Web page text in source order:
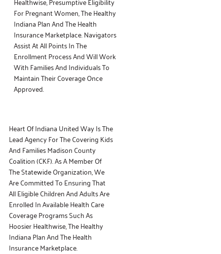
For Pregnant Women, The Healthy
Indiana Plan And The Health
Insurance Marketplace. Navigators
Assist At All Points In The
Enrollment Process And Will Work
With Families And Individuals To
Maintain Their Coverage Once
Approved.
Heart Of Indiana United Way Is The
Lead Agency For The Covering Kids
And Families Madison County
Coalition (CKF). As A Member Of
The Statewide Organization, We
Are Committed To Ensuring That
All Eligible Children And Adults Are
Enrolled In Available Health Care
Coverage Programs Such As
Hoosier Healthwise, The Healthy
Indiana Plan And The Health
Insurance Marketplace.